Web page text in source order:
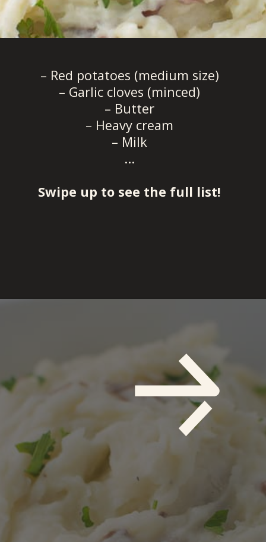
– Red potatoes (medium size)
– Garlic cloves (minced)
– Butter
– Heavy cream
– Milk
...
Swipe up to see the full list!